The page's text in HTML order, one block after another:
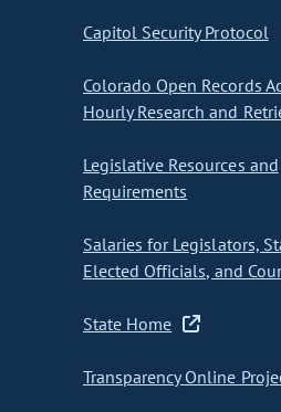
Capitol Security Protocol
Colorado Open Records
Hourly Research and
Legislative Resources and
Requirements
Salaries for Legislators,
Elected Officials, and
State Home
Transparency Online